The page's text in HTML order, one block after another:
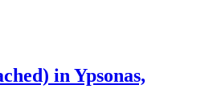
in Ypsonas,